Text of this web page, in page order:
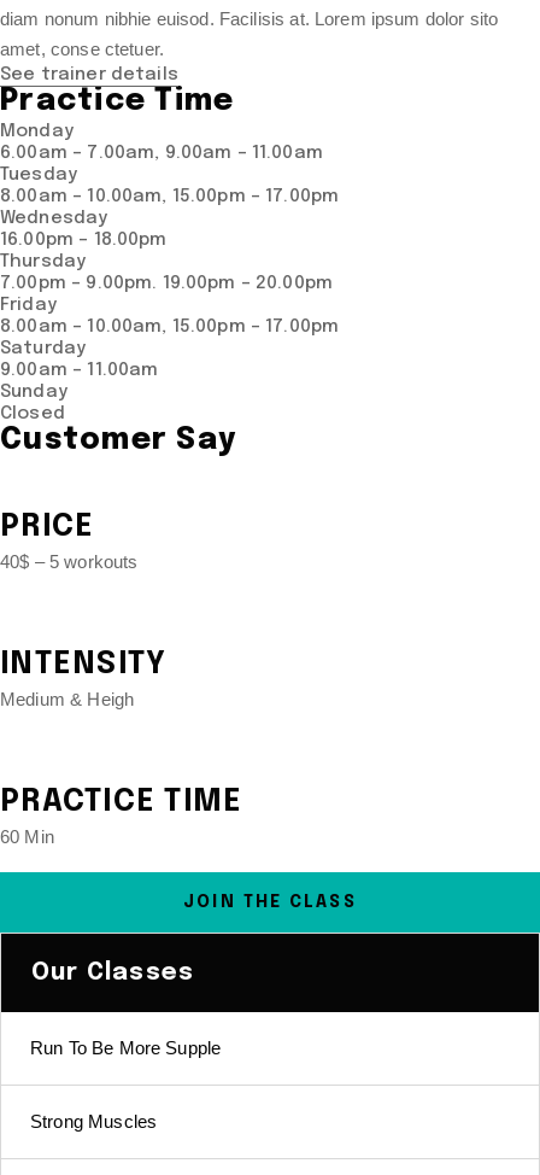
diam nonum nibhie euisod. Facilisis at. Lorem ipsum dolor sito
amet, conse ctetuer.
See trainer details
Practice Time
Monday
6.00am – 7.00am, 9.00am – 11.00am
Tuesday
8.00am – 10.00am, 15.00pm – 17.00pm
Wednesday
16.00pm – 18.00pm
Thursday
7.00pm – 9.00pm. 19.00pm – 20.00pm
Friday
8.00am – 10.00am, 15.00pm – 17.00pm
Saturday
9.00am – 11.00am
Sunday
Closed
Customer Say
PRICE
40$ – 5 workouts
INTENSITY
Medium & Heigh
PRACTICE TIME
60 Min
JOIN THE CLASS
Our Classes
Run To Be More Supple
Strong Muscles